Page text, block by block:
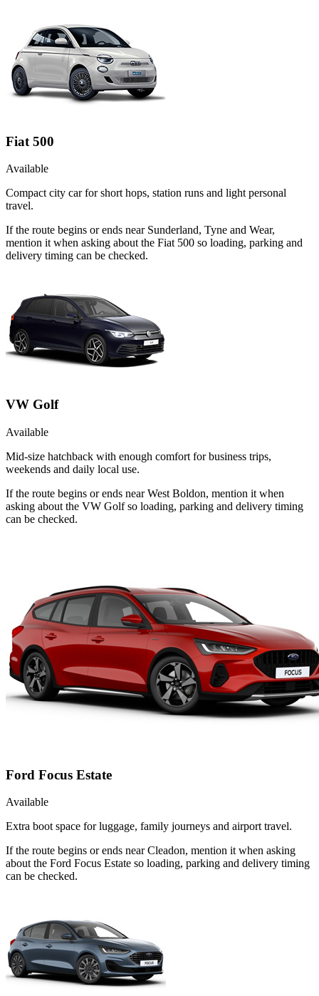
Fiat 500
Available
Compact city car for short hops, station runs and light personal
travel.
If the route begins or ends near Sunderland, Tyne and Wear,
mention it when asking about the Fiat 500 so loading, parking and
delivery timing can be checked.
VW Golf
Available
Mid-size hatchback with enough comfort for business trips,
weekends and daily local use.
If the route begins or ends near West Boldon, mention it when
asking about the VW Golf so loading, parking and delivery timing
can be checked.
Ford Focus Estate
Available
Extra boot space for luggage, family journeys and airport travel.
If the route begins or ends near Cleadon, mention it when asking
about the Ford Focus Estate so loading, parking and delivery timing
can be checked.